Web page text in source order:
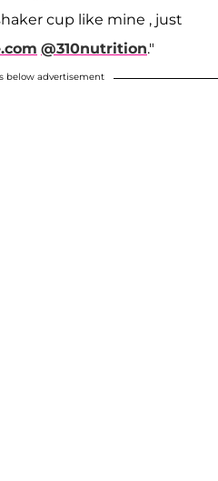
cup like mine , just
@310nutrition."
below advertisement